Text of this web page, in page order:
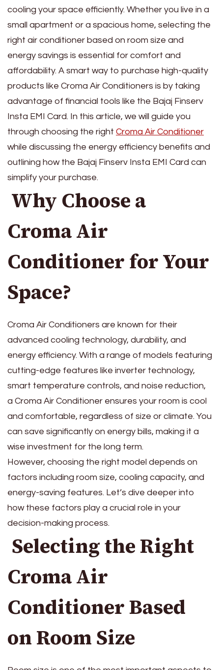
cooling your space efficiently. Whether you live in a
small apartment or a spacious home, selecting the
right air conditioner based on room size and
energy savings is essential for comfort and
affordability. A smart way to purchase high-quality
products like Croma Air Conditioners is by taking
advantage of financial tools like the Bajaj Finserv
Insta EMI Card. In this article, we will guide you
through choosing the right Croma Air Conditioner
while discussing the energy efficiency benefits and
outlining how the Bajaj Finserv Insta EMI Card can
simplify your purchase.
Why Choose a
Croma Air
Conditioner for Your
Space?
Croma Air Conditioners are known for their
advanced cooling technology, durability, and
energy efficiency. With a range of models featuring
cutting-edge features like inverter technology,
smart temperature controls, and noise reduction,
a Croma Air Conditioner ensures your room is cool
and comfortable, regardless of size or climate. You
can save significantly on energy bills, making it a
wise investment for the long term.
However, choosing the right model depends on
factors including room size, cooling capacity, and
energy-saving features. Let’s dive deeper into
how these factors play a crucial role in your
decision-making process.
Selecting the Right
Croma Air
Conditioner Based
on Room Size